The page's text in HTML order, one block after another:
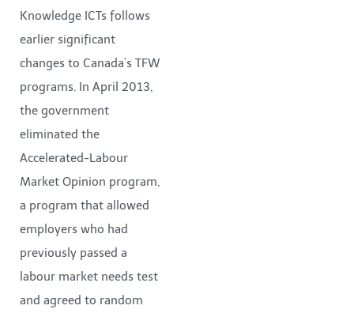
Knowledge ICTs follows
earlier significant
changes to Canada’s TFW
programs. In April 2013,
the government
eliminated the
Accelerated-Labour
Market Opinion program,
a program that allowed
employers who had
previously passed a
labour market needs test
and agreed to random